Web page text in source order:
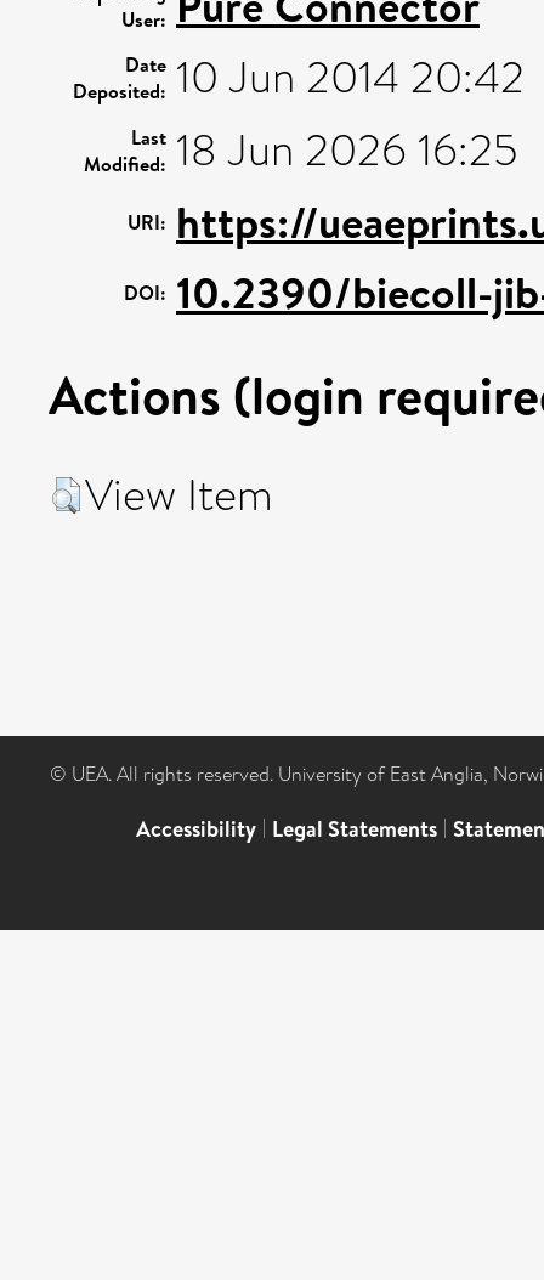
User:
Date
Deposited: 10 Jun 2014 20:42
Last
Modified: 18 Jun 2026 16:25
URI: https://
DOI: 10.2390/biecoll-
Actions (login
View Item
© UEA. All rights reserved. University of East Anglia,
Accessibility | Legal Statements |